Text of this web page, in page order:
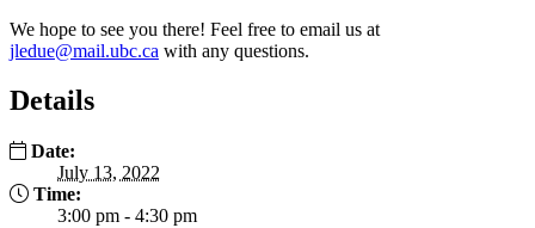
We hope to see you there! Feel free to email us at
jledue@mail.ubc.ca with any questions.
Details
Date:
July 13, 2022
Time:
3:00 pm - 4:30 pm